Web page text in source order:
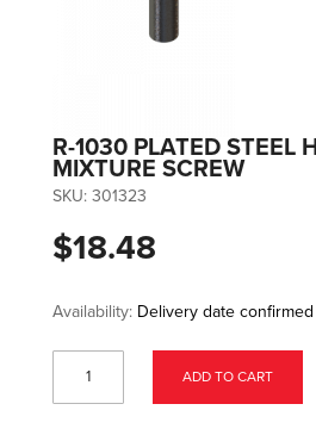
R-1030 PLATED STEEL
MIXTURE SCREW
SKU: 301323
$18.48
Availability: Delivery date
ADD TO CART